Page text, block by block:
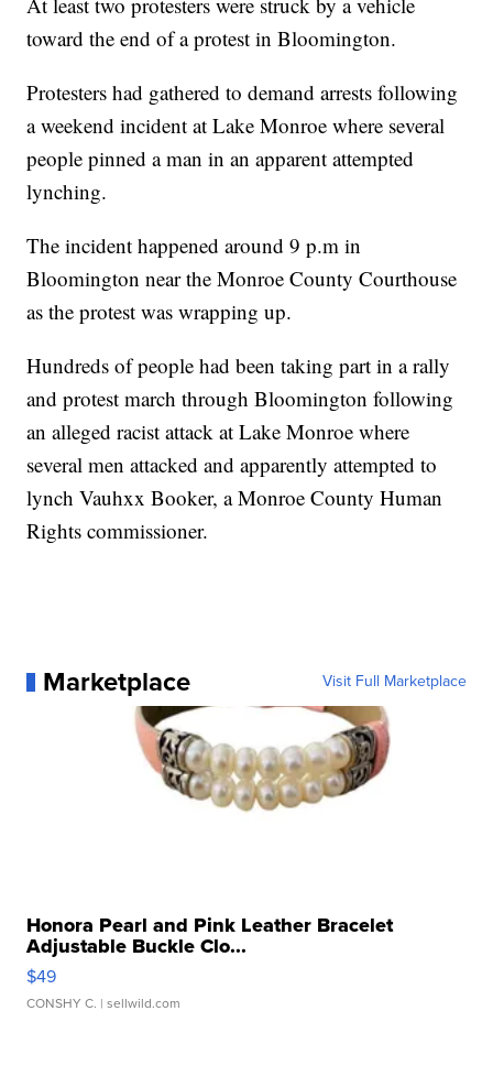
toward the end of a protest in Bloomington.
Protesters had gathered to demand arrests following
a weekend incident at Lake Monroe where several
people pinned a man in an apparent attempted
lynching.
The incident happened around 9 p.m in
Bloomington near the Monroe County Courthouse
as the protest was wrapping up.
Hundreds of people had been taking part in a rally
and protest march through Bloomington following
an alleged racist attack at Lake Monroe where
several men attacked and apparently attempted to
lynch Vauhxx Booker, a Monroe County Human
Rights commissioner.
Marketplace Visit Full Marketplace
Honora Pearl and Pink Leather Bracelet
Adjustable Buckle Clo...
$49
CONSHY C. | sellwild.com